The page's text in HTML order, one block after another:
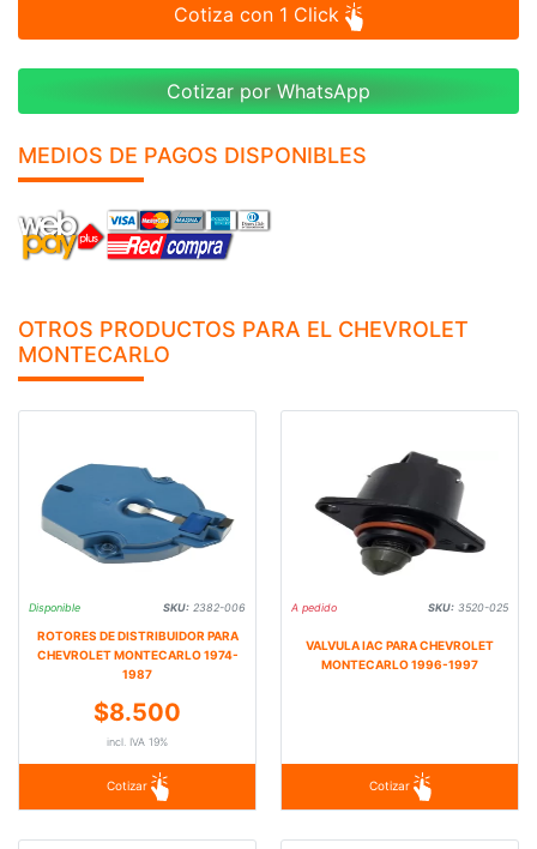
Cotiza con 1 Click
Cotizar por WhatsApp
MEDIOS DE PAGOS DISPONIBLES
OTROS PRODUCTOS PARA EL CHEVROLET
MONTECARLO
Disponible SKU: 2382-006
ROTORES DE DISTRIBUIDOR PARA
CHEVROLET MONTECARLO 1974-
1987
$8.500
incl. IVA 19%
Cotizar
A pedido SKU: 3520-025
VALVULA IAC PARA CHEVROLET
MONTECARLO 1996-1997
Cotizar